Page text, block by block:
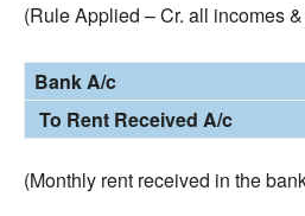
(Rule Applied – Cr. all incomes
Bank A/c
To Rent Received A/c
(Monthly rent received in the